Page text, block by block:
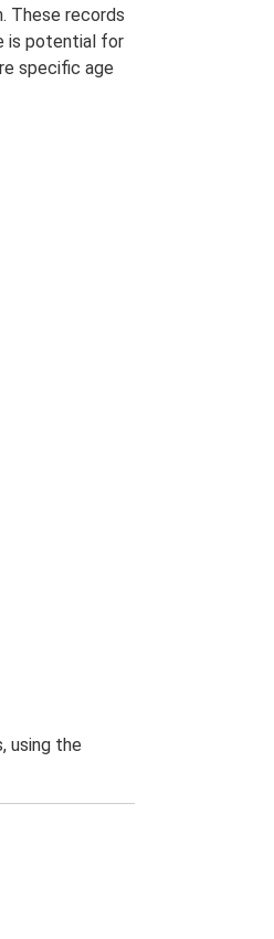
These records
is potential for
specific age
using the